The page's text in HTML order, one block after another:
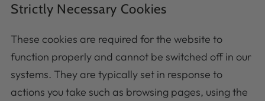
Strictly Necessary Cookies
These cookies are required for the website to
function properly and cannot be switched off in our
systems. They are typically set in response to
actions you take such as browsing pages, using the